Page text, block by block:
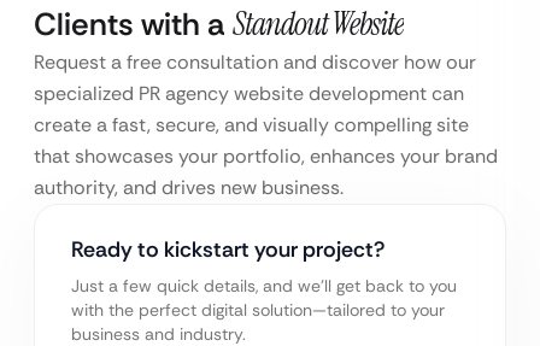
Clients with a Standout Website
Request a free consultation and discover how our
specialized PR agency website development can
create a fast, secure, and visually compelling site
that showcases your portfolio, enhances your brand
authority, and drives new business.
Ready to kickstart your project?
Just a few quick details, and we’ll get back to you
with the perfect digital solution—tailored to your
business and industry.